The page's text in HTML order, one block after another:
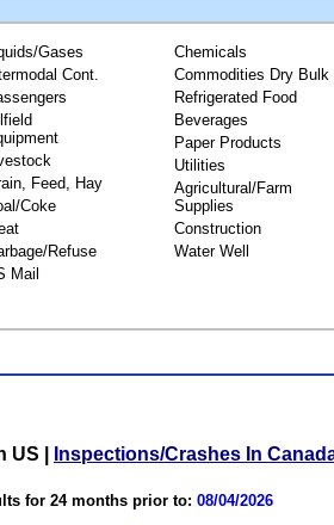
Gases
Cont.
Feed, Hay
Coke
Refuse
Mail
Chemicals
Commodities Dry Bulk
Refrigerated Food
Beverages
Paper Products
Utilities
Agricultural/Farm
Supplies
Construction
Water Well
US Inspections/Crashes In
for 24 months prior to: 08/04/2026